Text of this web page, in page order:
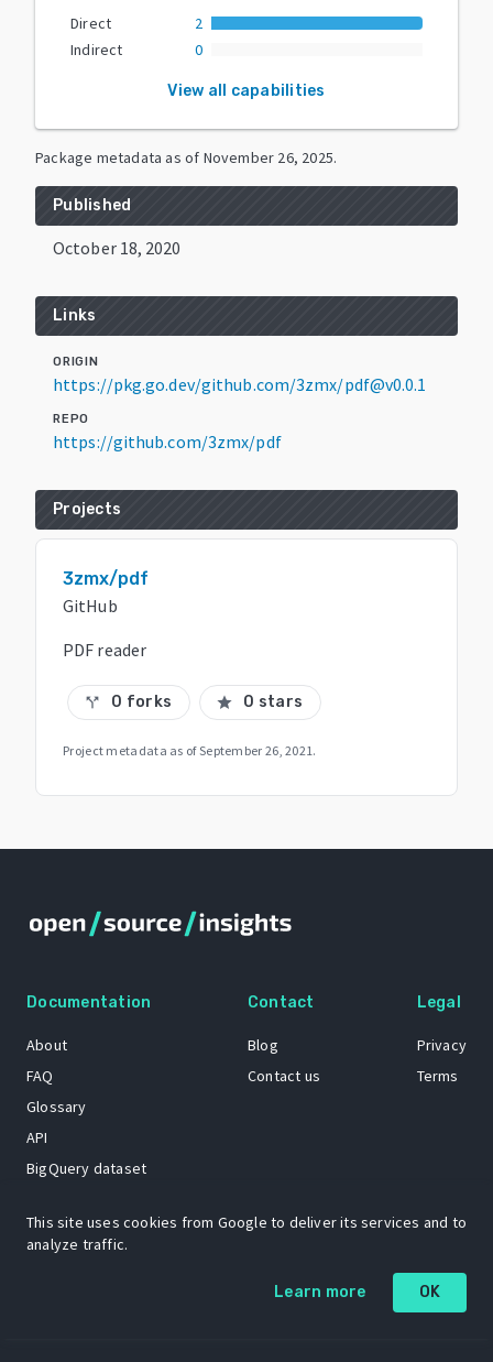
Direct
2
Indirect
0
View all capabilities
Package metadata as of November 26, 2025.
Published
October 18, 2020
Links
ORIGIN
https://pkg.go.dev/github.com/3zmx/pdf@v0.0.1
REPO
https://github.com/3zmx/pdf
Projects
3zmx/pdf
GitHub
PDF reader
call_split 0 forks star 0 stars
Project metadata as ofSeptember 26, 2021 .
Documentation
About
FAQ
Glossary
API
BigQuery dataset
Contact
Blog
Contact us
Legal
Privacy
Terms
The Open Source Insights mascot “Ol’ Cap’n Napkins” was created by
Renee French. Copyright © 2021 Google LLC.
This site uses cookies from Google to deliver its services and to
analyze traffic.
Learn more OK